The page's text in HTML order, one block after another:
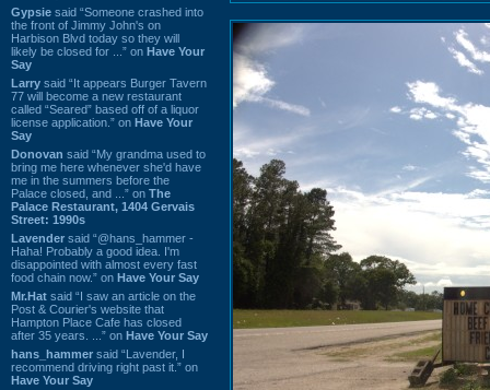
Gypsie said “Someone crashed into
the front of Jimmy John's on
Harbison Blvd today so they will
likely be closed for ...” on Have Your
Say
Larry said “It appears Burger Tavern
77 will become a new restaurant
called “Seared” based off of a liquor
license application.” on Have Your
Say
Donovan said “My grandma used to
bring me here whenever she'd have
me in the summers before the
Palace closed, and ...” on The
Palace Restaurant, 1404 Gervais
Street: 1990s
Lavender said “@hans_hammer -
Haha! Probably a good idea. I'm
disappointed with almost every fast
food chain now.” on Have Your Say
Mr.Hat said “I saw an article on the
Post & Courier's website that
Hampton Place Cafe has closed
after 35 years. ...” on Have Your Say
hans_hammer said “Lavender, I
recommend driving right past it.” on
Have Your Say